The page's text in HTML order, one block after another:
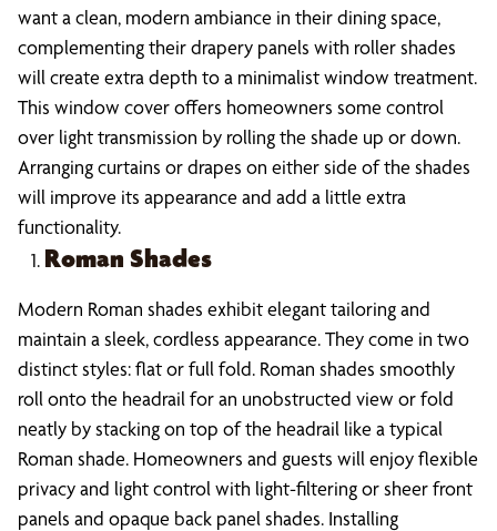
want a clean, modern ambiance in their dining space,
complementing their drapery panels with roller shades
will create extra depth to a minimalist window treatment.
This window cover offers homeowners some control
over light transmission by rolling the shade up or down.
Arranging curtains or drapes on either side of the shades
will improve its appearance and add a little extra
functionality.
Roman Shades
Modern Roman shades exhibit elegant tailoring and
maintain a sleek, cordless appearance. They come in two
distinct styles: flat or full fold. Roman shades smoothly
roll onto the headrail for an unobstructed view or fold
neatly by stacking on top of the headrail like a typical
Roman shade. Homeowners and guests will enjoy flexible
privacy and light control with light-filtering or sheer front
panels and opaque back panel shades. Installing